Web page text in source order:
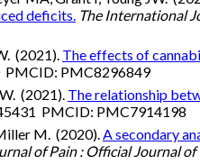
deficits. The International
(2021). The effects of
PMCID: PMC8296849
(2021). The relationship
PMCID: PMC7914198
M. (2020).A secondary
of Pain : Official Journal